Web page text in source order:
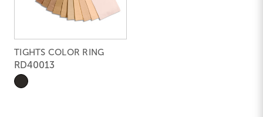
TIGHTS COLOR RING
RD40013